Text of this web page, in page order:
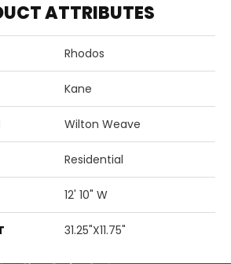
ATTRIBUTES
Rhodos
Kane
Wilton Weave
Residential
12' 10" W
31.25"X11.75"